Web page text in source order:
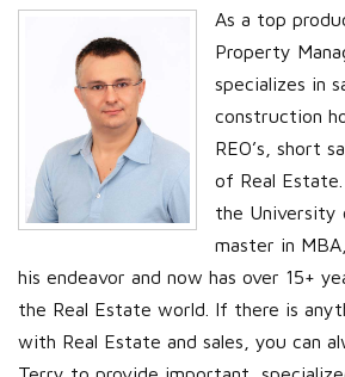
As a top
Property
specializes in
construction
REO’s, short
of Real
the University
master in
his endeavor and now has over 15+
the Real Estate world. If there is
with Real Estate and sales, you can